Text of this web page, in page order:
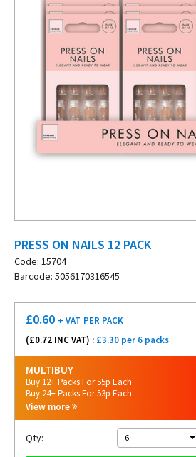
PRESS ON NAILS 12 PACK
Code: 15704
Barcode: 5056170316545
£0.60 + VAT PER PACK
(£0.72 INC VAT) : £3.30 per 6 packs
MULTIBUY
Buy 12+ Packs For 55p Each
Buy 24+ Packs For 53p Each
View more
Qty: 6